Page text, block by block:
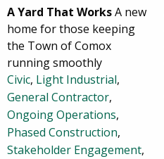
A Yard That WorksA new
home for those keeping
the Town of Comox
running smoothly
Civic, Light Industrial,
General Contractor,
Ongoing Operations,
Phased Construction,
Stakeholder Engagement,